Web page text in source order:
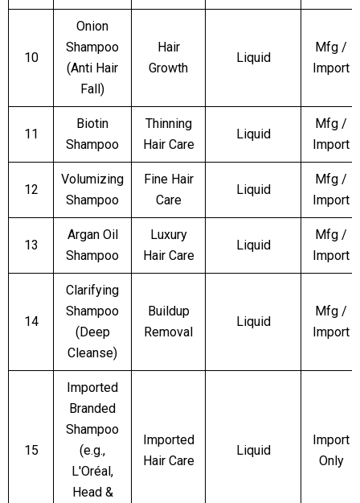
10
Onion
Shampoo
(Anti Hair
Fall)
Hair
Growth
Liquid
Mfg /
Import
11
Biotin
Shampoo
Thinning
Hair Care
Liquid
Mfg /
Import
12
Volumizing
Shampoo
Fine Hair
Care
Liquid
Mfg /
Import
13
Argan Oil
Shampoo
Luxury
Hair Care
Liquid
Mfg /
Import
14
Clarifying
Shampoo
(Deep
Cleanse)
Buildup
Removal
Liquid
Mfg /
Import
15
Imported
Branded
Shampoo
(e.g.,
L'Oréal,
Head &
Imported
Hair Care
Liquid
Import
Only